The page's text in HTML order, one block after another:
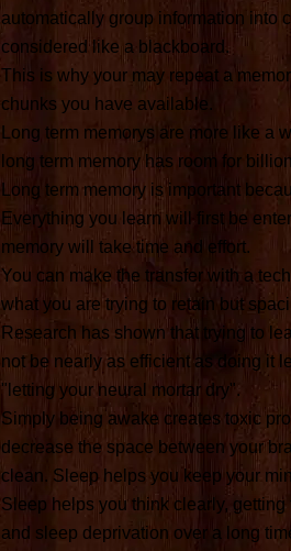
automatically group information into
considered like a blackboard.
This is why your may repeat a
chunks you have available.
Long term memorys are more like a
long term memory has room for
Long term memory is important
Everything you learn will first be
memory will take time and effort.
You can make the transfer with a
what you are trying to retain but
Research has shown that trying to
not be nearly as efficient as doing it
"letting your neural mortar dry".
Simply being awake creates toxic
decrease the space between your
clean. Sleep helps you keep your
Sleep helps you think clearly,
and sleep deprivation over a long